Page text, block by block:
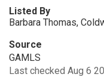
Listed By
Barbara Thomas,
Source
GAMLS
Last checked Aug 6